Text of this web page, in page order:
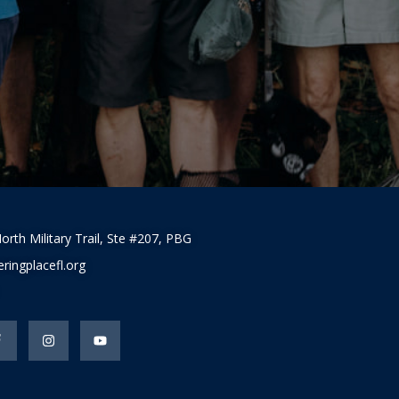
Military Trail, Ste #207, PBG